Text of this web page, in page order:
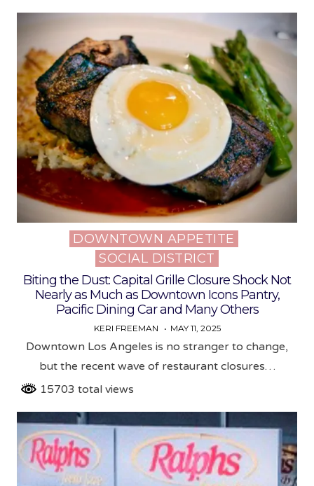
Posted
DOWNTOWN APPETITE
SOCIAL DISTRICT
Biting the Dust: Capital Grille Closure Shock Not
Nearly as Much as Downtown Icons Pantry,
Pacific Dining Car and Many Others
KERI FREEMAN MAY 11, 2025
Downtown Los Angeles is no stranger to change,
but the recent wave of restaurant closures…
15703 total views